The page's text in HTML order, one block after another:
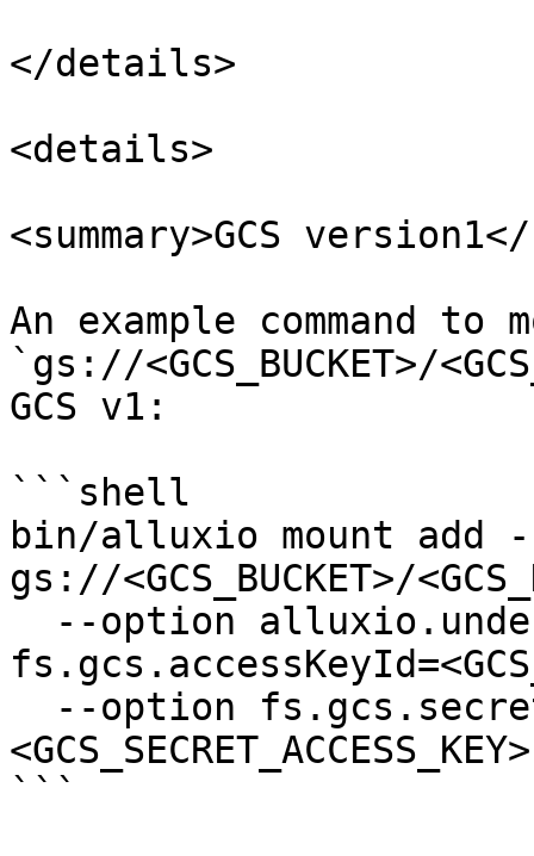
</details>
<details>
<summary>GCS version1</
An example command to
`gs://<GCS_BUCKET>/
GCS v1:
```shell
bin/alluxio mount
gs://<GCS_BUCKET>/
<GCS_SECRET_ACCESS_KEY>
```